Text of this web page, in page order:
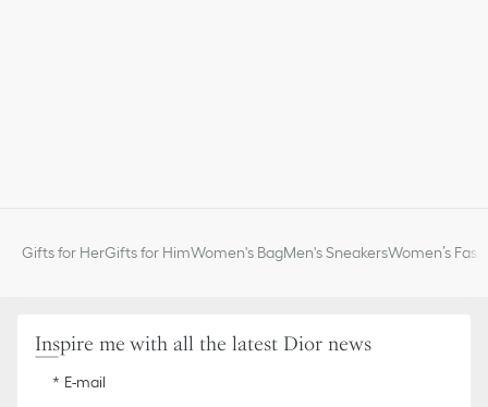
Gifts for HerGifts for HimWomen's BagMen's SneakersWomen’s
Inspire me with all the latest Dior news
E-mail